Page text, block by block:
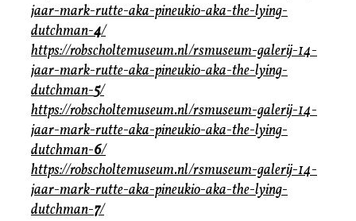
jaar-mark-rutte-aka-pineukio-aka-the-lying-
dutchman-4/
https://robscholtemuseum.nl/rsmuseum-galerij-14-
jaar-mark-rutte-aka-pineukio-aka-the-lying-
dutchman-5/
https://robscholtemuseum.nl/rsmuseum-galerij-14-
jaar-mark-rutte-aka-pineukio-aka-the-lying-
dutchman-6/
https://robscholtemuseum.nl/rsmuseum-galerij-14-
jaar-mark-rutte-aka-pineukio-aka-the-lying-
dutchman-7/